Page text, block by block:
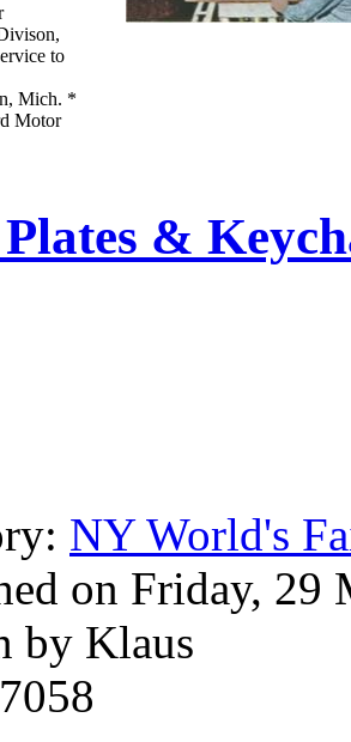
to
Mich. *
Motor
&
NY World's
on Friday, 29
by Klaus